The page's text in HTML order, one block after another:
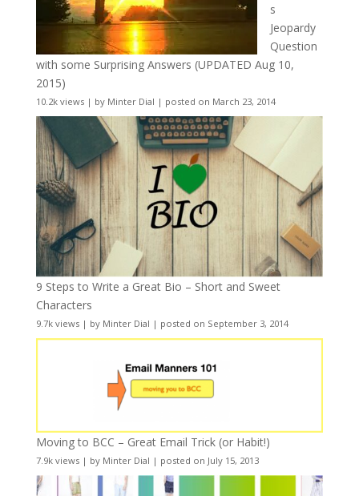
s
Jeopardy
Question
with some Surprising Answers (UPDATED Aug 10,
2015)
10.2k views| by Minter Dial | posted on March 23, 2014
9 Steps to Write a Great Bio – Short and Sweet
Characters
9.7k views| by Minter Dial | posted on September 3, 2014
Moving to BCC – Great Email Trick (or Habit!)
7.9k views| by Minter Dial | posted on July 15, 2013